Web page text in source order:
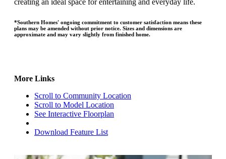
*Southern Homes' ongoing commitment to customer satisfaction means these
plans may be amended without prior notice. Sizes and dimensions are
approximate and may vary slightly from finished home.
More Links
Scroll to Community Location
Scroll to Model Location
See Interactive Floorplan
Download Feature List